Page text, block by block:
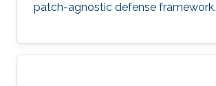
patch-agnostic defense framework.